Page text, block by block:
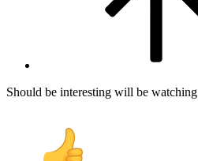
Should be interesting will be watching